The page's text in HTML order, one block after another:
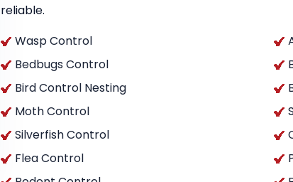
reliable.
Wasp Control
Bedbugs Control
Bird Control Nesting
Moth Control
Silverfish Control
Flea Control